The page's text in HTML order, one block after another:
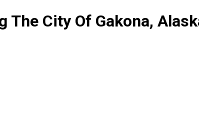
The City Of Gakona,